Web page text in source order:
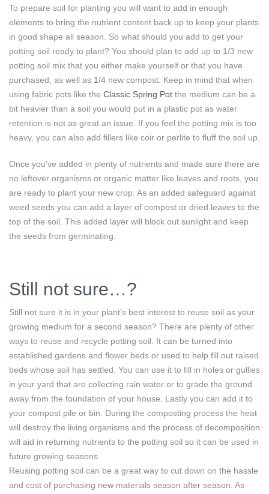
To prepare soil for planting you will want to add in enough
elements to bring the nutrient content back up to keep your plants
in good shape all season. So what should you add to get your
potting soil ready to plant? You should plan to add up to 1/3 new
potting soil mix that you either make yourself or that you have
purchased, as well as 1/4 new compost. Keep in mind that when
using fabric pots like the Classic Spring Pot the medium can be a
bit heavier than a soil you would put in a plastic pot as water
retention is not as great an issue. If you feel the potting mix is too
heavy, you can also add fillers like coir or perlite to fluff the soil up.
Once you’ve added in plenty of nutrients and made sure there are
no leftover organisms or organic matter like leaves and roots, you
are ready to plant your new crop. As an added safeguard against
weed seeds you can add a layer of compost or dried leaves to the
top of the soil. This added layer will block out sunlight and keep
the seeds from germinating.
Still not sure…?
Still not sure it is in your plant’s best interest to reuse soil as your
growing medium for a second season? There are plenty of other
ways to reuse and recycle potting soil. It can be turned into
established gardens and flower beds or used to help fill out raised
beds whose soil has settled. You can use it to fill in holes or gullies
in your yard that are collecting rain water or to grade the ground
away from the foundation of your house. Lastly you can add it to
your compost pile or bin. During the composting process the heat
will destroy the living organisms and the process of decomposition
will aid in returning nutrients to the potting soil so it can be used in
future growing seasons.
Reusing potting soil can be a great way to cut down on the hassle
and cost of purchasing new materials season after season. As